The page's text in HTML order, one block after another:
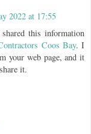
2022 at 17:55
this information
Coos Bay. I
your web page, and it
it.